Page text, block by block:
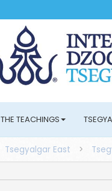
THE TEACHINGS
Tsegyalgar East >